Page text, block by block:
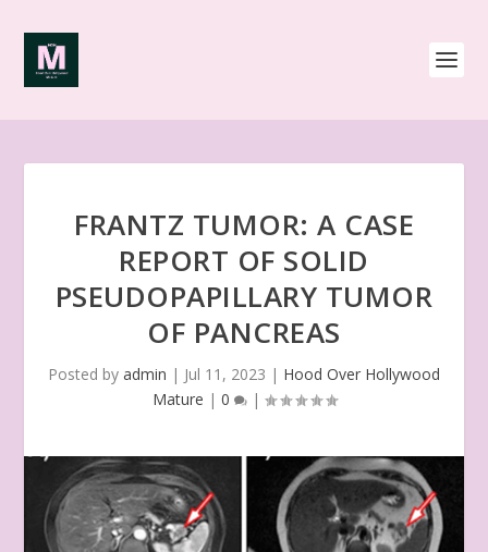
FRANTZ TUMOR: A CASE
REPORT OF SOLID
PSEUDOPAPILLARY TUMOR
OF PANCREAS
Posted by admin | Jul 11, 2023 | Hood Over Hollywood
Mature | 0 |